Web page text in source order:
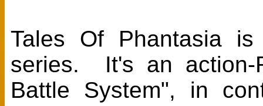
Tales Of Phantasia
series. It's an action-
Battle System", in